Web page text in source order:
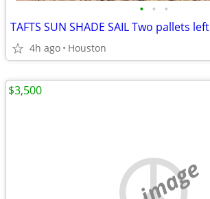
• • •
TAFTS SUN SHADE SAIL Two pallets left
4h ago Houston
$3,500